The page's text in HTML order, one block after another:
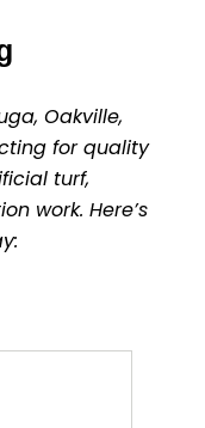
Oakville,
for quality
turf,
work. Here’s